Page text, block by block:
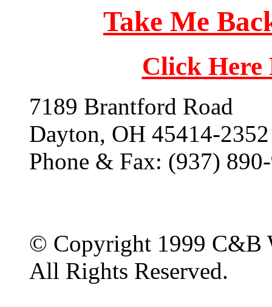
Take Me
Click
7189 Brantford Road
Dayton, OH 45414-2352
Phone & Fax: (937)
© Copyright 1999 C&B
All Rights Reserved.